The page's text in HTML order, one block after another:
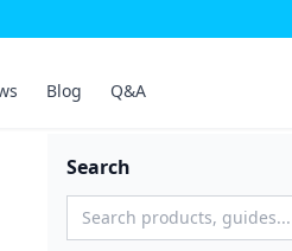
Blog Q&A
Search